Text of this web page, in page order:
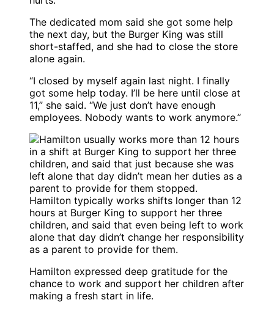
The dedicated mom said she got some help
the next day, but the Burger King was still
short-staffed, and she had to close the store
alone again.
“I closed by myself again last night. I finally
got some help today. I’ll be here until close at
11,” she said. “We just don’t have enough
employees. Nobody wants to work anymore.”
Hamilton typically works shifts longer than 12
hours at Burger King to support her three
children, and said that even being left to work
alone that day didn’t change her responsibility
as a parent to provide for them.
Hamilton expressed deep gratitude for the
chance to work and support her children after
making a fresh start in life.